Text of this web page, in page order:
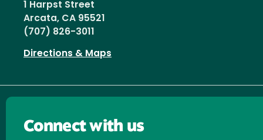
1 Harpst Street
Arcata, CA 95521
(707) 826-3011
Directions & Maps
Connect with us